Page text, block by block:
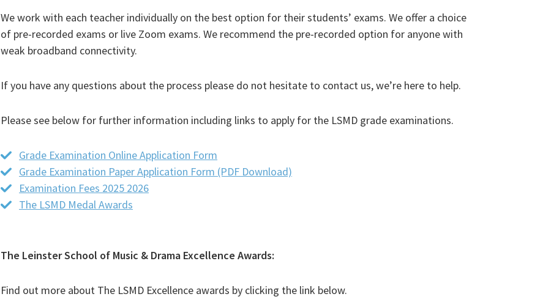
We work with each teacher individually on the best option for their students’ exams. We offer a choice
of pre-recorded exams or live Zoom exams. We recommend the pre-recorded option for anyone with
weak broadband connectivity.
If you have any questions about the process please do not hesitate to contact us, we’re here to help.
Please see below for further information including links to apply for the LSMD grade examinations.
Grade Examination Online Application Form
Grade Examination Paper Application Form (PDF Download)
Examination Fees 2025 2026
The LSMD Medal Awards
The Leinster School of Music & Drama Excellence Awards:
Find out more about The LSMD Excellence awards by clicking the link below.